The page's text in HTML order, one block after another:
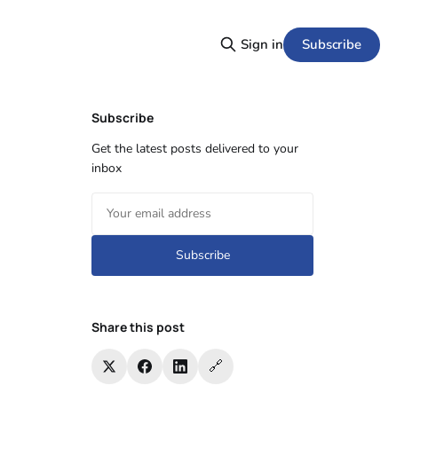
Sign in Subscribe
Subscribe
Get the latest posts delivered to your
inbox
Subscribe
Share this post
🔗